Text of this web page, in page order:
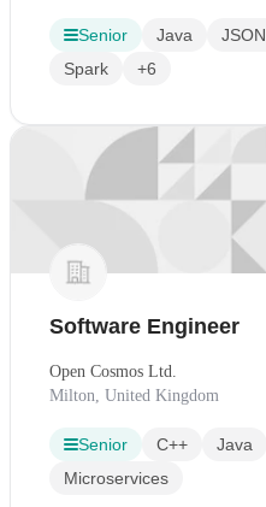
Senior Java JSON
Spark
+6
Software Engineer
Open Cosmos Ltd.
Milton, United Kingdom
Senior C++ Java
Microservices